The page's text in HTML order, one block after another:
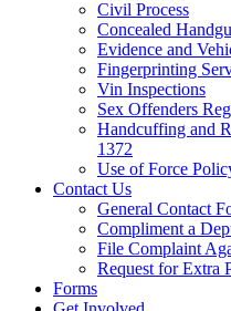
Civil Process
Concealed
Evidence and
Fingerprinting
Vin Inspections
Sex Offenders
Handcuffing and
1372
Use of Force
Contact Us
General Contact
Compliment a
File Complaint
Request for Extra
Forms